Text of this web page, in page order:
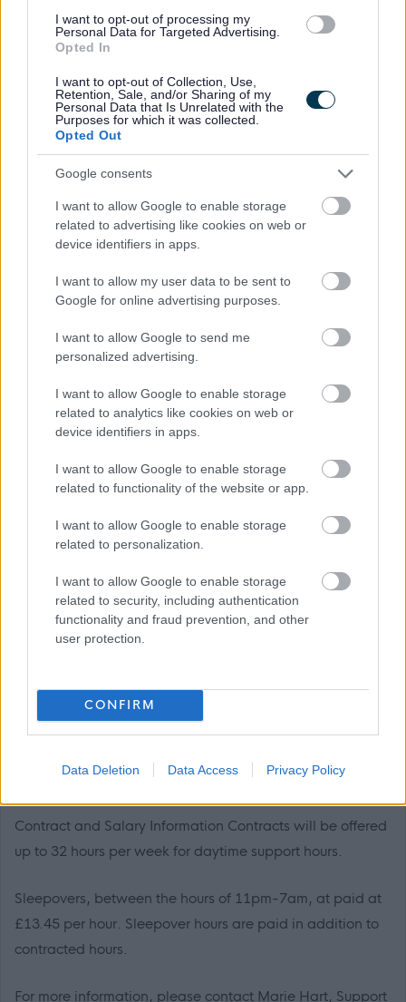
I want to opt-out of processing my
Personal Data for Targeted Advertising.
Opted In
I want to opt-out of Collection, Use,
Retention, Sale, and/or Sharing of my
Personal Data that Is Unrelated with the
Purposes for which it was collected.
Opted Out
Google consents
I want to allow Google to enable storage
related to advertising like cookies on web or
device identifiers in apps.
I want to allow my user data to be sent to
Google for online advertising purposes.
I want to allow Google to send me
personalized advertising.
I want to allow Google to enable storage
related to analytics like cookies on web or
device identifiers in apps.
I want to allow Google to enable storage
related to functionality of the website or app.
I want to allow Google to enable storage
related to personalization.
I want to allow Google to enable storage
related to security, including authentication
functionality and fraud prevention, and other
user protection.
CONFIRM
Data Deletion Data Access Privacy Policy
and Ryan will be grateful of support to keep devices
charged, updated, and functioning properly. Ryan’s
Augmentative and Alternative Communication (AAC)
technology, specifically the Proloquo2go app.
housekeeping (bed making, laundry, cleaning) and
developing confidence to be involved in these tasks
Due Ryan’s health and dietary needs, some basic
cooking skills are necessary to help him prepare suitable
meals. When supporting Ryan’s, his team may need to
adjust their own meal choices to best support Ryan.
Ryan’s team support him one-to-one for 24 hours both
generic, social care role, we are looking for the most
Ryan, to enable him to live his Good Life.
Previous experience working in social care with people
arousal approach to the support they offer him.
Contract and Salary Information Contracts will be offered
up to 32 hours per week for daytime support hours.
Sleepovers, between the hours of 11pm-7am, at paid at
£13.45 per hour. Sleepover hours are paid in addition to
contracted hours.
For more information, please contact Marie Hart, Support